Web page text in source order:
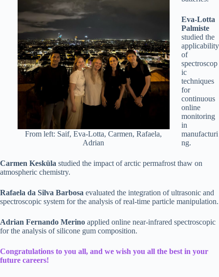
From left: Saif, Eva-Lotta, Carmen, Rafaela,
Adrian
Eva-Lotta
Palmiste
studied the
applicability
of
spectroscop
ic
techniques
for
continuous
online
monitoring
in
manufacturi
ng.
Carmen Kesküla studied the impact of arctic permafrost thaw on
atmospheric chemistry.
Rafaela da Silva Barbosa evaluated the integration of ultrasonic and
spectroscopic system for the analysis of real-time particle manipulation.
Adrian Fernando Merino applied online near-infrared spectroscopic
for the analysis of silicone gum composition.
Congratulations to you all, and we wish you all the best in your
future careers!